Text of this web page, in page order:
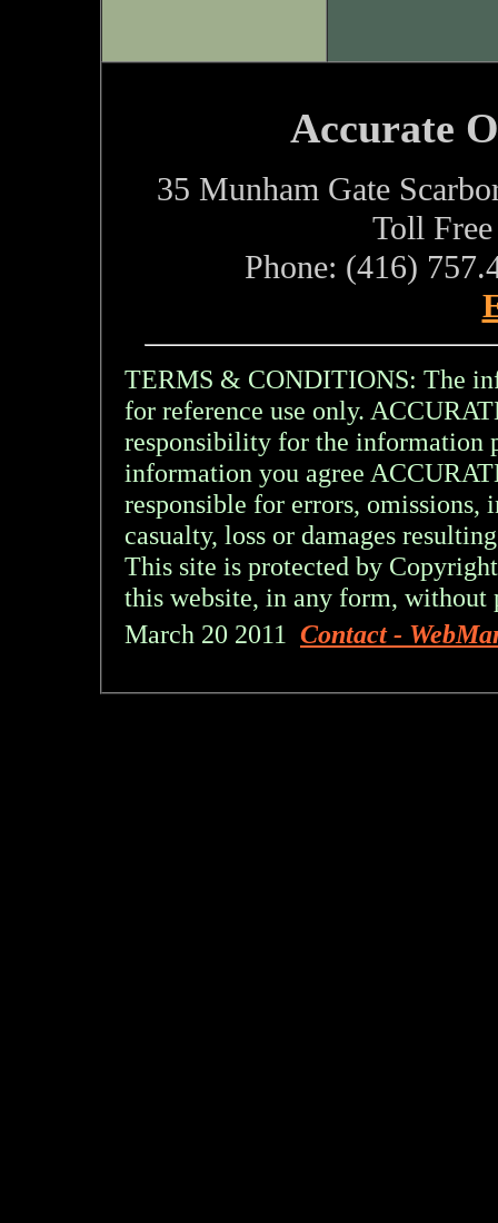
Accurate
35 Munham Gate
Toll
Phone: (416)
TERMS & CONDITIONS: The
for reference use only.
responsibility for the information
information you agree
responsible for errors, omissions,
casualty, loss or damages
This site is protected by
this website, in any form,
March 20 2011 Contact -